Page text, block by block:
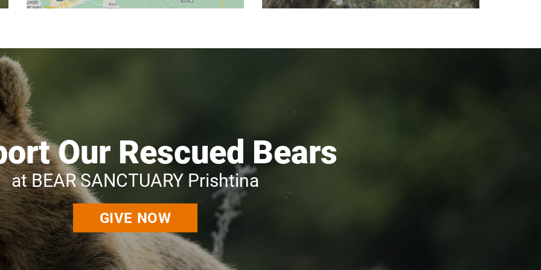
Our Rescued Bears
at BEAR SANCTUARY Prishtina
GIVE NOW